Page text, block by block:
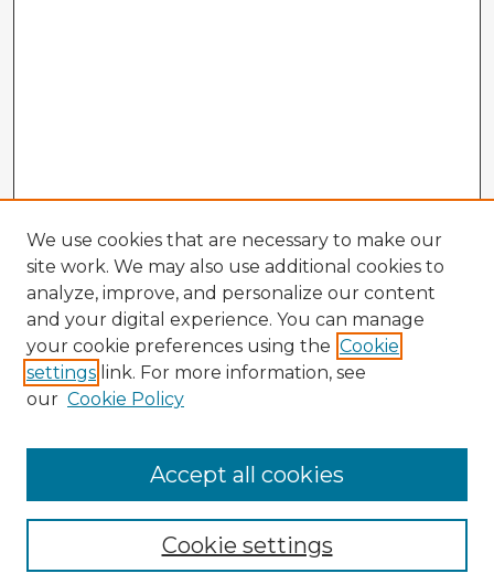
Enter search terms:
We use cookies that are necessary to make our
site work. We may also use additional cookies to
analyze, improve, and personalize our content
and your digital experience. You can manage
your cookie preferences using the Cookie
settings link. For more information, see
our Cookie Policy
Cookie settings
Accept all cookies